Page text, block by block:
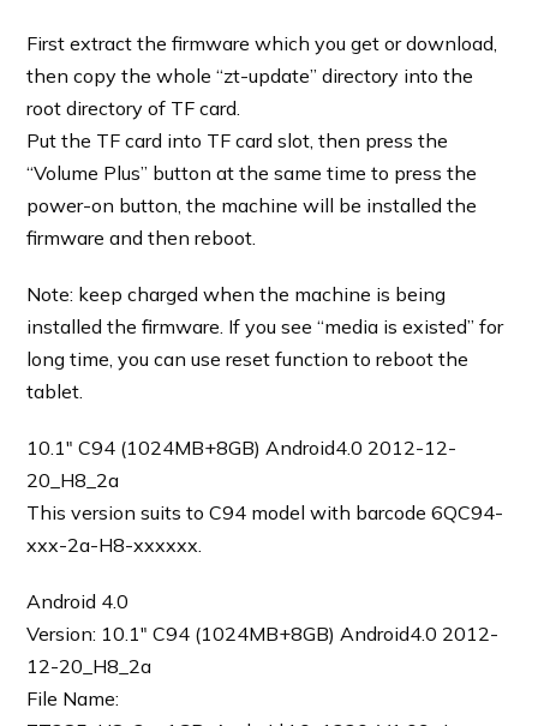
First extract the firmware which you get or download,
then copy the whole “zt-update” directory into the
root directory of TF card.
Put the TF card into TF card slot, then press the
“Volume Plus” button at the same time to press the
power-on button, the machine will be installed the
firmware and then reboot.
Note: keep charged when the machine is being
installed the firmware. If you see “media is existed” for
long time, you can use reset function to reboot the
tablet.
10.1″ C94 (1024MB+8GB) Android4.0 2012-12-
20_H8_2a
This version suits to C94 model with barcode 6QC94-
xxx-2a-H8-xxxxxx.
Android 4.0
Version: 10.1″ C94 (1024MB+8GB) Android4.0 2012-
12-20_H8_2a
File Name: